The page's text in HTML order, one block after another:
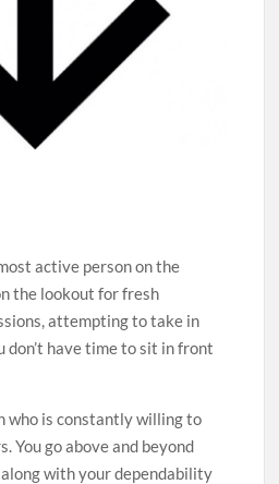
active person on the
the lookout for fresh
attempting to take in
don’t have time to sit in front
who is constantly willing to
You go above and beyond
with your dependability